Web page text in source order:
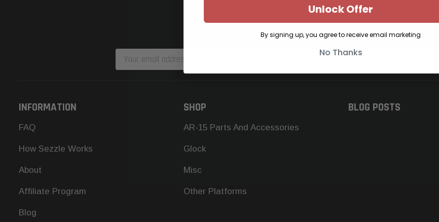
SUBSCRIBE TO OUR NEWSLETTER
Get the latest updates on new products and upcoming sales
Email
Address
INFORMATION
FAQ
How Sezzle Works
About
Affiliate Program
Blog
SHOP
AR-15 Parts And Accessories
Glock
Misc
Other Platforms
BLOG POSTS
Unlock Offer
By signing up, you agree to receive email marketing
No Thanks